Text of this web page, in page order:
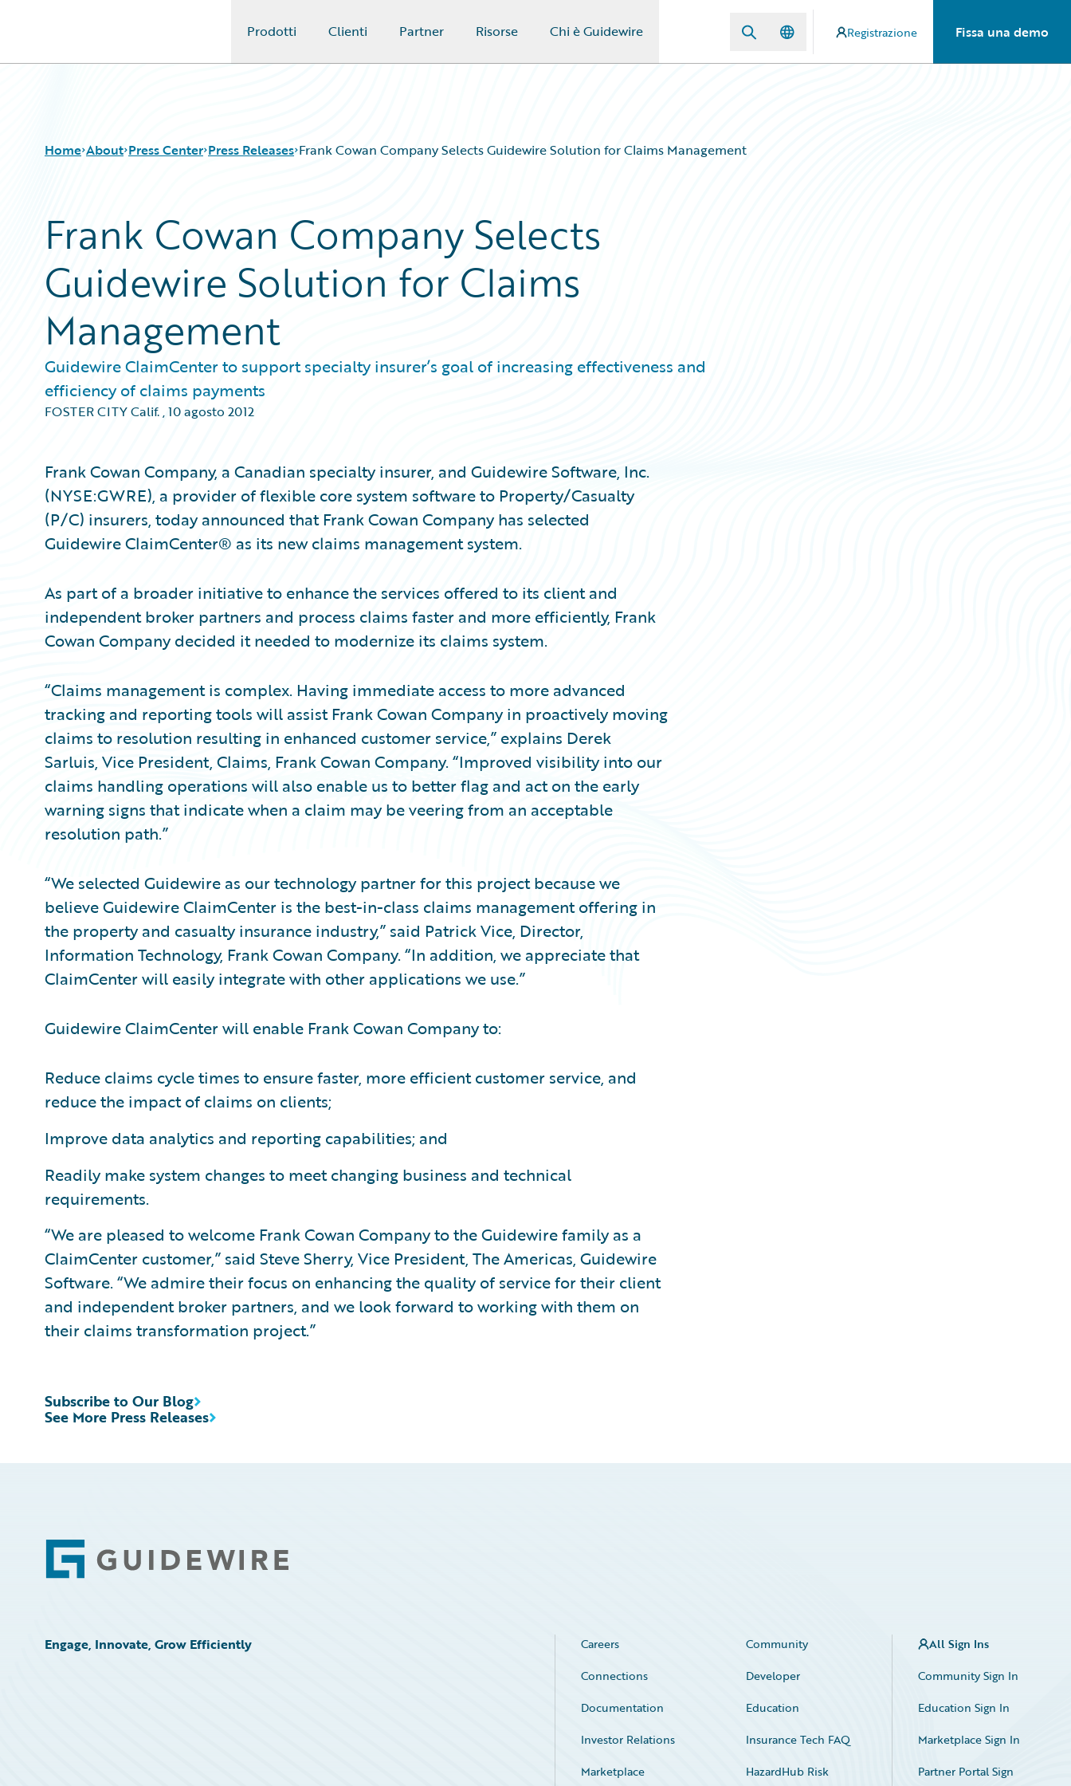
Prodotti Clienti Partner Risorse Chi è Guidewire Registrazione Fissa una demo
Home About Press Center Press Releases Frank Cowan Company Selects Guidewire Solution for Claims Management
Frank Cowan Company Selects
Guidewire Solution for Claims
Management
Guidewire ClaimCenter to support specialty insurer’s goal of increasing effectiveness and
efficiency of claims payments
FOSTER CITY Calif.,10 agosto 2012
Frank Cowan Company, a Canadian specialty insurer, and Guidewire Software, Inc.
(NYSE:GWRE), a provider of flexible core system software to Property/Casualty
(P/C) insurers, today announced that Frank Cowan Company has selected
Guidewire ClaimCenter® as its new claims management system.
As part of a broader initiative to enhance the services offered to its client and
independent broker partners and process claims faster and more efficiently, Frank
Cowan Company decided it needed to modernize its claims system.
“Claims management is complex. Having immediate access to more advanced
tracking and reporting tools will assist Frank Cowan Company in proactively moving
claims to resolution resulting in enhanced customer service,” explains Derek
Sarluis, Vice President, Claims, Frank Cowan Company. “Improved visibility into our
claims handling operations will also enable us to better flag and act on the early
warning signs that indicate when a claim may be veering from an acceptable
resolution path.”
“We selected Guidewire as our technology partner for this project because we
believe Guidewire ClaimCenter is the best-in-class claims management offering in
the property and casualty insurance industry,” said Patrick Vice, Director,
Information Technology, Frank Cowan Company. “In addition, we appreciate that
ClaimCenter will easily integrate with other applications we use.”
Guidewire ClaimCenter will enable Frank Cowan Company to:
Reduce claims cycle times to ensure faster, more efficient customer service, and
reduce the impact of claims on clients;
Improve data analytics and reporting capabilities; and
Readily make system changes to meet changing business and technical
requirements.
“We are pleased to welcome Frank Cowan Company to the Guidewire family as a
ClaimCenter customer,” said Steve Sherry, Vice President, The Americas, Guidewire
Software. “We admire their focus on enhancing the quality of service for their client
and independent broker partners, and we look forward to working with them on
their claims transformation project.”
See More Press Releases
Subscribe to Our Blog
Footer
Engage, Innovate, Grow Efficiently Careers
Community
Connections
Developer
Documentation
Education
Investor Relations
Insurance Tech FAQ
Marketplace
HazardHub Risk
All Sign Ins
Community Sign In
Education Sign In
Marketplace Sign In
Partner Portal Sign